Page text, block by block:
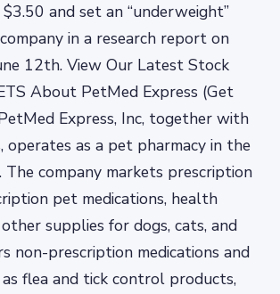
and set an “underweight”
in a research report on
12th. View Our Latest Stock
About PetMed Express (Get
Express, Inc, together with
operates as a pet pharmacy in the
The company markets prescription
pet medications, health
supplies for dogs, cats, and
non-prescription medications and
as flea and tick control products,